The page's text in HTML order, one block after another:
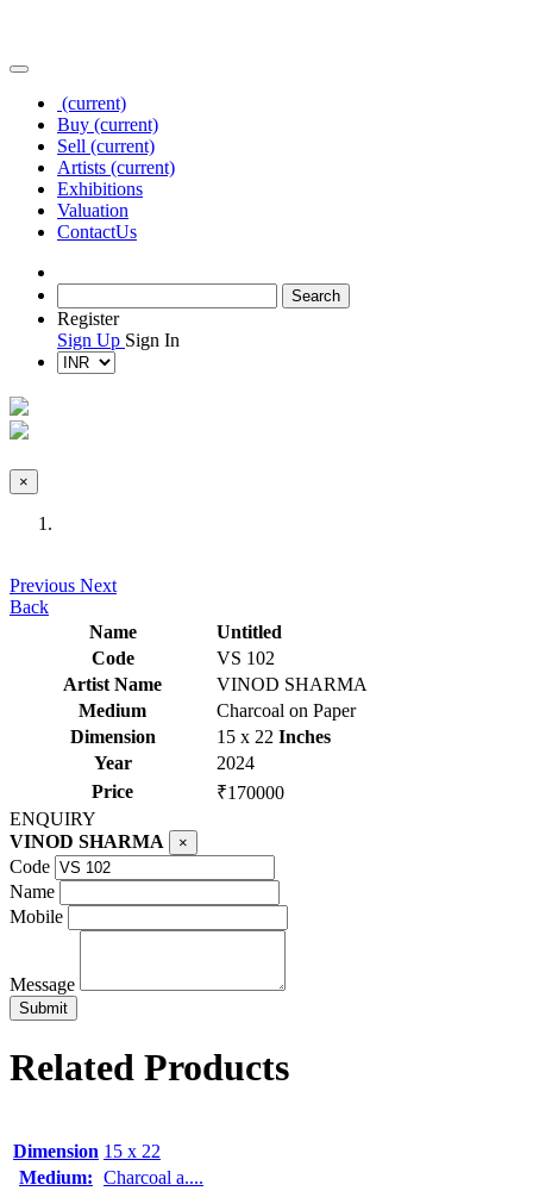
(current)
Buy (current)
Sell (current)
Artists (current)
Exhibitions
Valuation
ContactUs
Register
Sign Up Sign In
×
Previous Next
Back
Name
Untitled
Code
VS 102
Artist Name
VINOD SHARMA
Medium
Charcoal on Paper
Dimension
15 x 22 Inches
Year
2024
Price
₹170000
ENQUIRY
VINOD SHARMA
×
Code
Name
Mobile
Message
Related Products
Dimension 15 x 22
Medium: Charcoal a....